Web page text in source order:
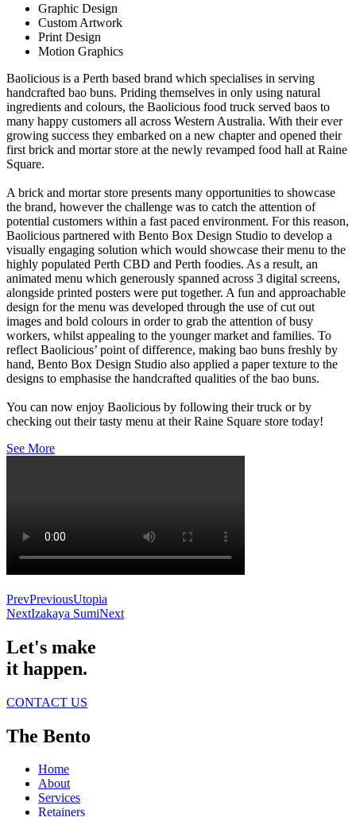
Graphic Design
Custom Artwork
Print Design
Motion Graphics
Baolicious is a Perth based brand which specialises in serving
handcrafted bao buns. Priding themselves in only using natural
ingredients and colours, the Baolicious food truck served baos to
many happy customers all across Western Australia. With their ever
growing success they embarked on a new chapter and opened their
first brick and mortar store at the newly revamped food hall at Raine
Square.
A brick and mortar store presents many opportunities to showcase
the brand, however the challenge was to catch the attention of
potential customers within a fast paced environment. For this reason,
Baolicious partnered with Bento Box Design Studio to develop a
visually engaging solution which would showcase their menu to the
highly populated Perth CBD and Perth foodies. As a result, an
animated menu which generously spanned across 3 digital screens,
alongside printed posters were put together. A fun and approachable
design for the menu was developed through the use of cut out
images and bold colours in order to grab the attention of busy
workers, whilst appealing to the younger market and families. To
reflect Baolicious’ point of difference, making bao buns freshly by
hand, Bento Box Design Studio also applied a paper texture to the
designs to emphasise the handcrafted qualities of the bao buns.
You can now enjoy Baolicious by following their truck or by
checking out their tasty menu at their Raine Square store today!
See More
PrevPreviousUtopia
NextIzakaya SumiNext
Let's make
it happen.
CONTACT US
The Bento
Home
About
Services
Retainers